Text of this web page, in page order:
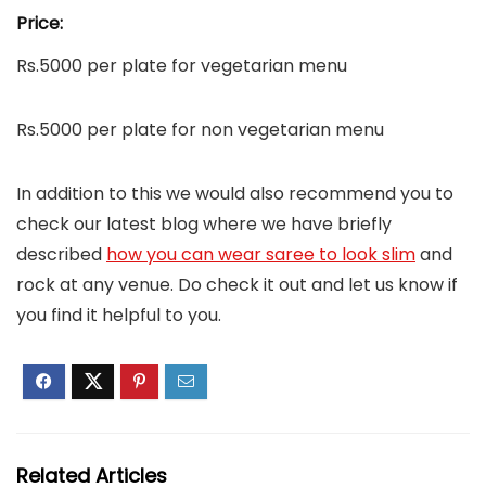
Price:
Rs.5000 per plate for vegetarian menu
Rs.5000 per plate for non vegetarian menu
In addition to this we would also recommend you to
check our latest blog where we have briefly
described how you can wear saree to look slimand
rock at any venue. Do check it out and let us know if
you find it helpful to you.
Related Articles